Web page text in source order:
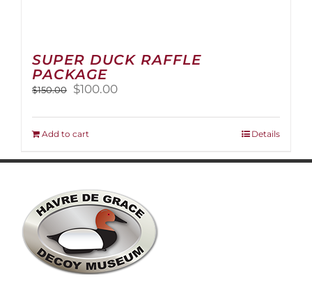
SUPER DUCK RAFFLE
PACKAGE
$150.00
Original
was:
$150.00.
$100.00Current
is:
Add to cart Details